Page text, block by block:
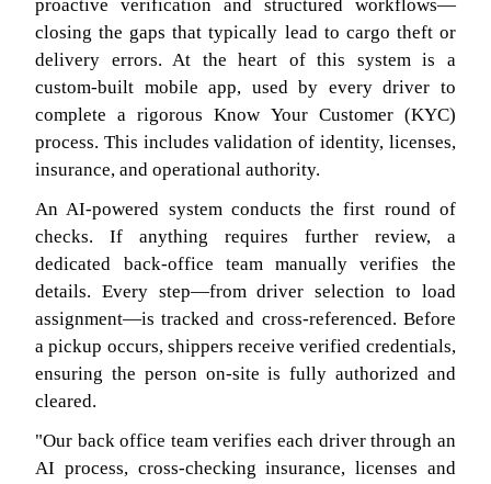
proactive verification and structured workflows—
closing the gaps that typically lead to cargo theft or
delivery errors. At the heart of this system is a
custom-built mobile app, used by every driver to
complete a rigorous Know Your Customer (KYC)
process. This includes validation of identity, licenses,
insurance, and operational authority.
An AI-powered system conducts the first round of
checks. If anything requires further review, a
dedicated back-office team manually verifies the
details. Every step—from driver selection to load
assignment—is tracked and cross-referenced. Before
a pickup occurs, shippers receive verified credentials,
ensuring the person on-site is fully authorized and
cleared.
"Our back office team verifies each driver through an
AI process, cross-checking insurance, licenses and